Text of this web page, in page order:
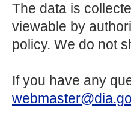
The data is
viewable by
policy. We do not
If you have any